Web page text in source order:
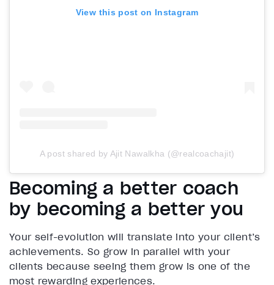
View this post on Instagram
A post shared by Ajit Nawalkha (@realcoachajit)
Becoming a better coach
by becoming a better you
Your self-evolution will translate into your client’s
achievements. So grow in parallel with your
clients because seeing them grow is one of the
most rewarding experiences.